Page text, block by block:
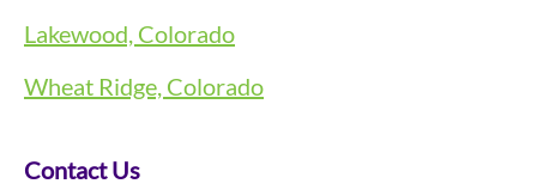
Lakewood, Colorado
Wheat Ridge, Colorado
Contact Us